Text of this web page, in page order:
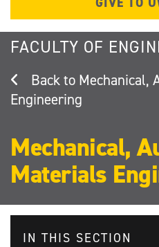
FACULTY OF
Mechanical,
Engineering
Mechanical,
Materials
IN THIS SECTION